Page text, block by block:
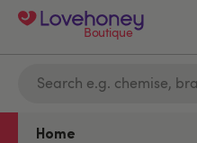
Boutique
Home Free delivery